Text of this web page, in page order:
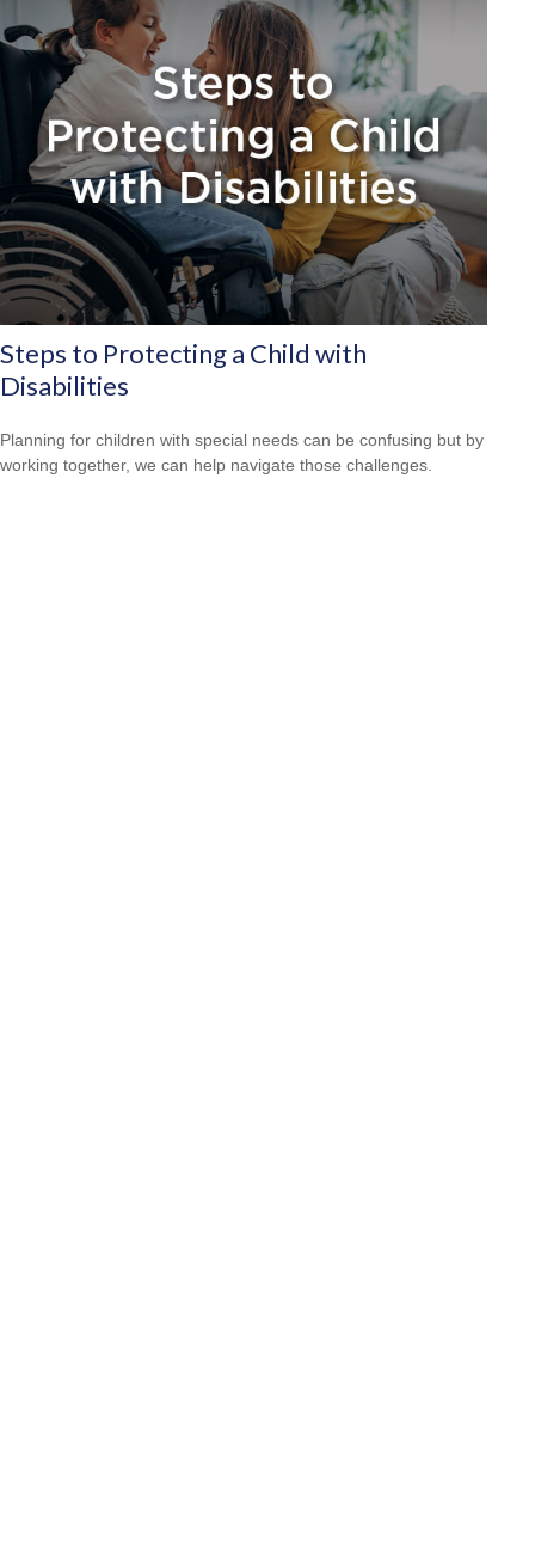
Steps to Protecting a Child with
Disabilities
Planning for children with special needs can be confusing but by
working together, we can help navigate those challenges.